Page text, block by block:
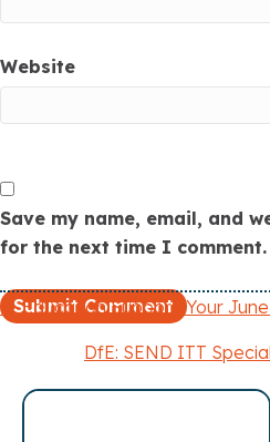
Website
Save my name, email, and
for the next time I comment.
← Education Support: Your
DfE: SEND ITT